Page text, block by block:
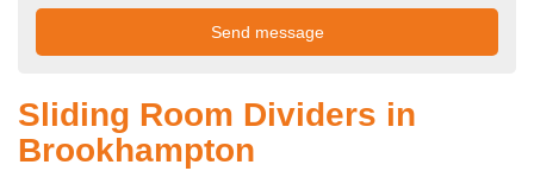
Sliding Room Dividers in
Brookhampton